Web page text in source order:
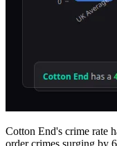
Cotton End's crime rate